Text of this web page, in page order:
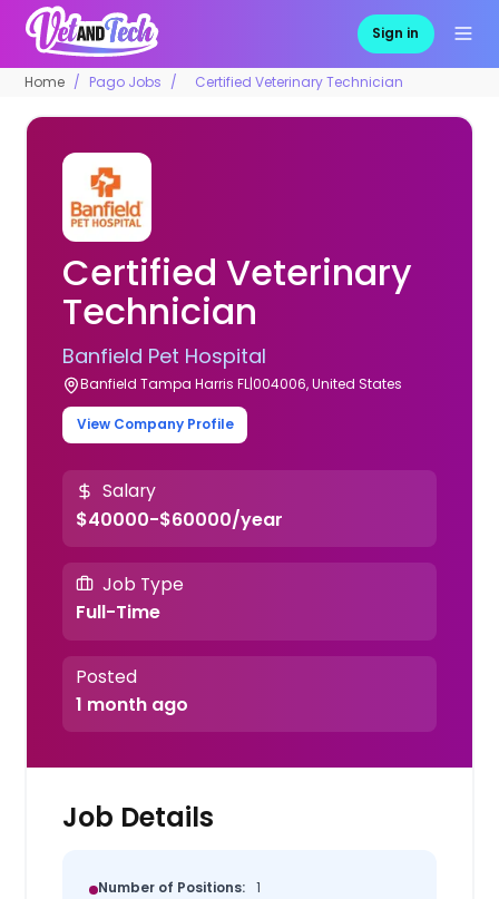
Sign in
Home Pago Jobs Certified Veterinary Technician
Certified Veterinary
Technician
Banfield Pet Hospital
Banfield Tampa Harris FL|004006, United States
View Company Profile
Salary
$40000-$60000/year
Job Type
Full-Time
Posted
1 month ago
Job Details
Number of Positions: 1